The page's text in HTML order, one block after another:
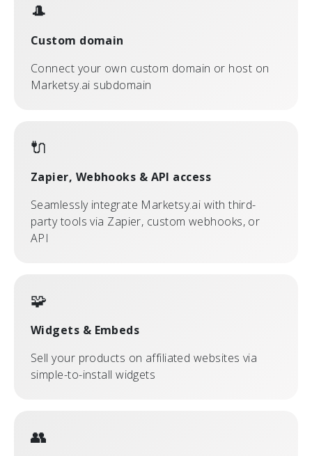
🎩
Custom domain
Connect your own custom domain or host on
Marketsy.ai subdomain
🔌
Zapier, Webhooks & API access
Seamlessly integrate Marketsy.ai with third-
party tools via Zapier, custom webhooks, or
API
🧩
Widgets & Embeds
Sell your products on affiliated websites via
simple-to-install widgets
👥